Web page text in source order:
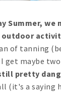
Summer,
of tanning
get maybe two
pretty
(it's a saying